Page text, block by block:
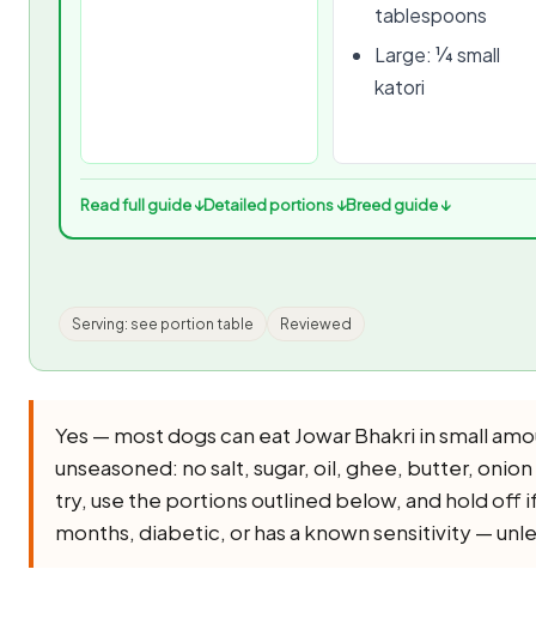
tablespoons
Large: ¼ small
katori
Read full guide ↓Detailed portions ↓Breed guide ↓
Serving: see portion table Reviewed
Yes — most dogs can eat Jowar Bhakri in small
unseasoned: no salt, sugar, oil, ghee, butter,
try, use the portions outlined below, and hold off
months, diabetic, or has a known sensitivity —